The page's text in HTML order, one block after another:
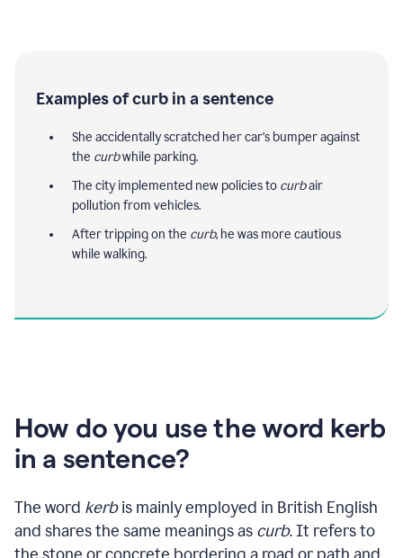
Examples of curb in a sentence
She accidentally scratched her car's bumper against
the curbwhile parking.
The city implemented new policies to curbair
pollution from vehicles.
After tripping on the curb, he was more cautious
while walking.
How do you use the word kerb
in a sentence?
The word kerbis mainly employed in British English
and shares the same meanings as curb. It refers to